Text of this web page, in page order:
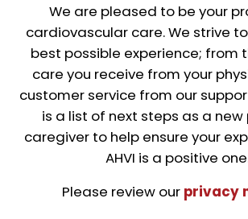
We are pleased to be your
cardiovascular care. We strive
best possible experience; from
care you receive from your
customer service from our
is a list of next steps as a
caregiver to help ensure your
AHVI is a positive
Please review our privacy